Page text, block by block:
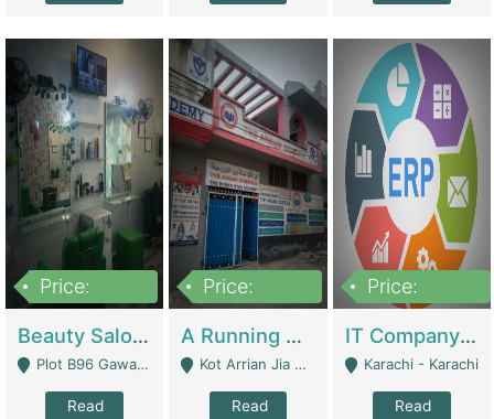
Price:
Beauty Salon For Sale | Business Services
Plot B96 Gawalyaar Society Gulzar Hijri Scheme 33 Karachi - Karachi
Read
Price:
A Running School Business | Schools
Kot Arrian Jia Bagga Road Raiwind Road Lahore - Lahore
Read
Price:
IT Company Working On ERP Systems | IT Solutions
Karachi - Karachi
Read